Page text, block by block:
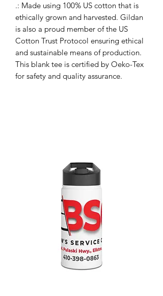
.: Made using 100% US cotton that is
ethically grown and harvested. Gildan
is also a proud member of the US
Cotton Trust Protocol ensuring ethical
and sustainable means of production.
This blank tee is certified by Oeko-Tex
for safety and quality assurance.